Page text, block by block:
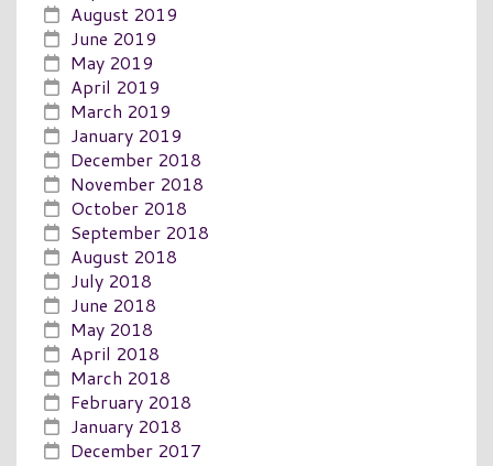
August 2019
June 2019
May 2019
April 2019
March 2019
January 2019
December 2018
November 2018
October 2018
September 2018
August 2018
July 2018
June 2018
May 2018
April 2018
March 2018
February 2018
January 2018
December 2017